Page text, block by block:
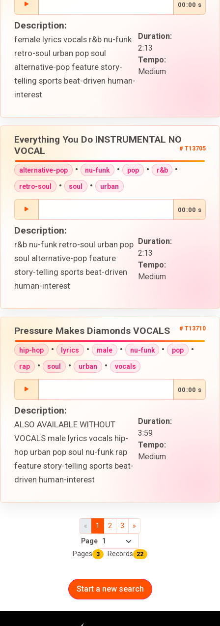
00:00 s
Duration:
2:13
Tempo:
Medium
Description:
female lyrics vocals r&b nu-funk
retro-soul urban pop soul
alternative-pop feature story-
telling sports beat-driven human-
interest
Everything You Do INSTRUMENTAL NO
VOCAL
# T13705
alternative-pop • nu-funk • pop • r&b •
retro-soul • soul • urban
00:00 s
Duration:
2:13
Tempo:
Medium
Description:
r&b nu-funk retro-soul urban pop
soul alternative-pop feature
story-telling sports beat-driven
human-interest
Pressure Makes Diamonds VOCALS # T13710
hip-hop • lyrics • male • nu-funk • pop •
rap • soul • urban • vocals
00:00 s
Duration:
3:59
Tempo:
Medium
Description:
ALSO AVAILABLE WITHOUT
VOCALS male lyrics vocals hip-
hop urban pop soul nu-funk rap
feature story-telling sports beat-
driven human-interest
« 1 2 3
»
Page
Pages
3 Records 22
Start a new search